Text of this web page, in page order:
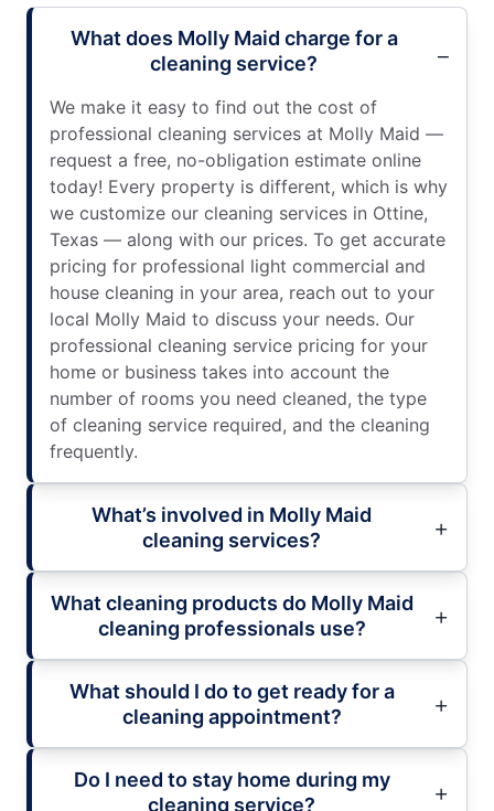
What does Molly Maid charge for a
cleaning service?
We make it easy to find out the cost of
professional cleaning services at Molly Maid —
request a free, no-obligation estimate online
today! Every property is different, which is why
we customize our cleaning services in Ottine,
Texas — along with our prices. To get accurate
pricing for professional light commercial and
house cleaning in your area, reach out to your
local Molly Maid to discuss your needs. Our
professional cleaning service pricing for your
home or business takes into account the
number of rooms you need cleaned, the type
of cleaning service required, and the cleaning
frequently.
What’s involved in Molly Maid
cleaning services?
What cleaning products do Molly Maid
cleaning professionals use?
What should I do to get ready for a
cleaning appointment?
Do I need to stay home during my
cleaning service?